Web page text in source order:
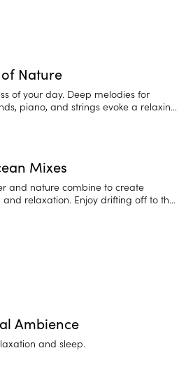
Nature
of your day. Deep melodies for
piano, and strings evoke a relaxing
Mixes
and nature combine to create
relaxation. Enjoy drifting off to the
Ocean Mixes.
Ambience
and sleep.